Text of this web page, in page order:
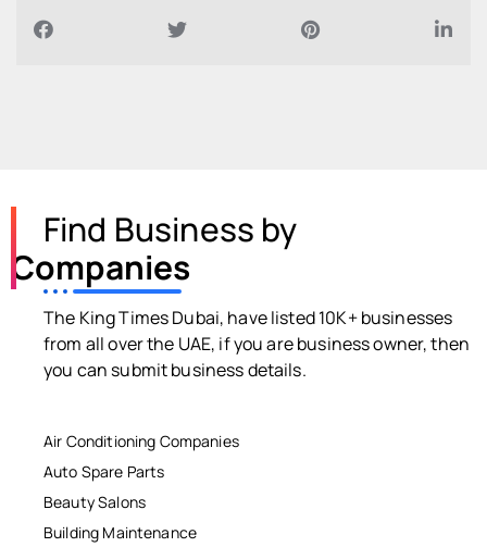
Find Business by
Companies
The King Times Dubai, have listed 10K+ businesses
from all over the UAE, if you are business owner, then
you can submit business details.
Air Conditioning Companies
Auto Spare Parts
Beauty Salons
Building Maintenance